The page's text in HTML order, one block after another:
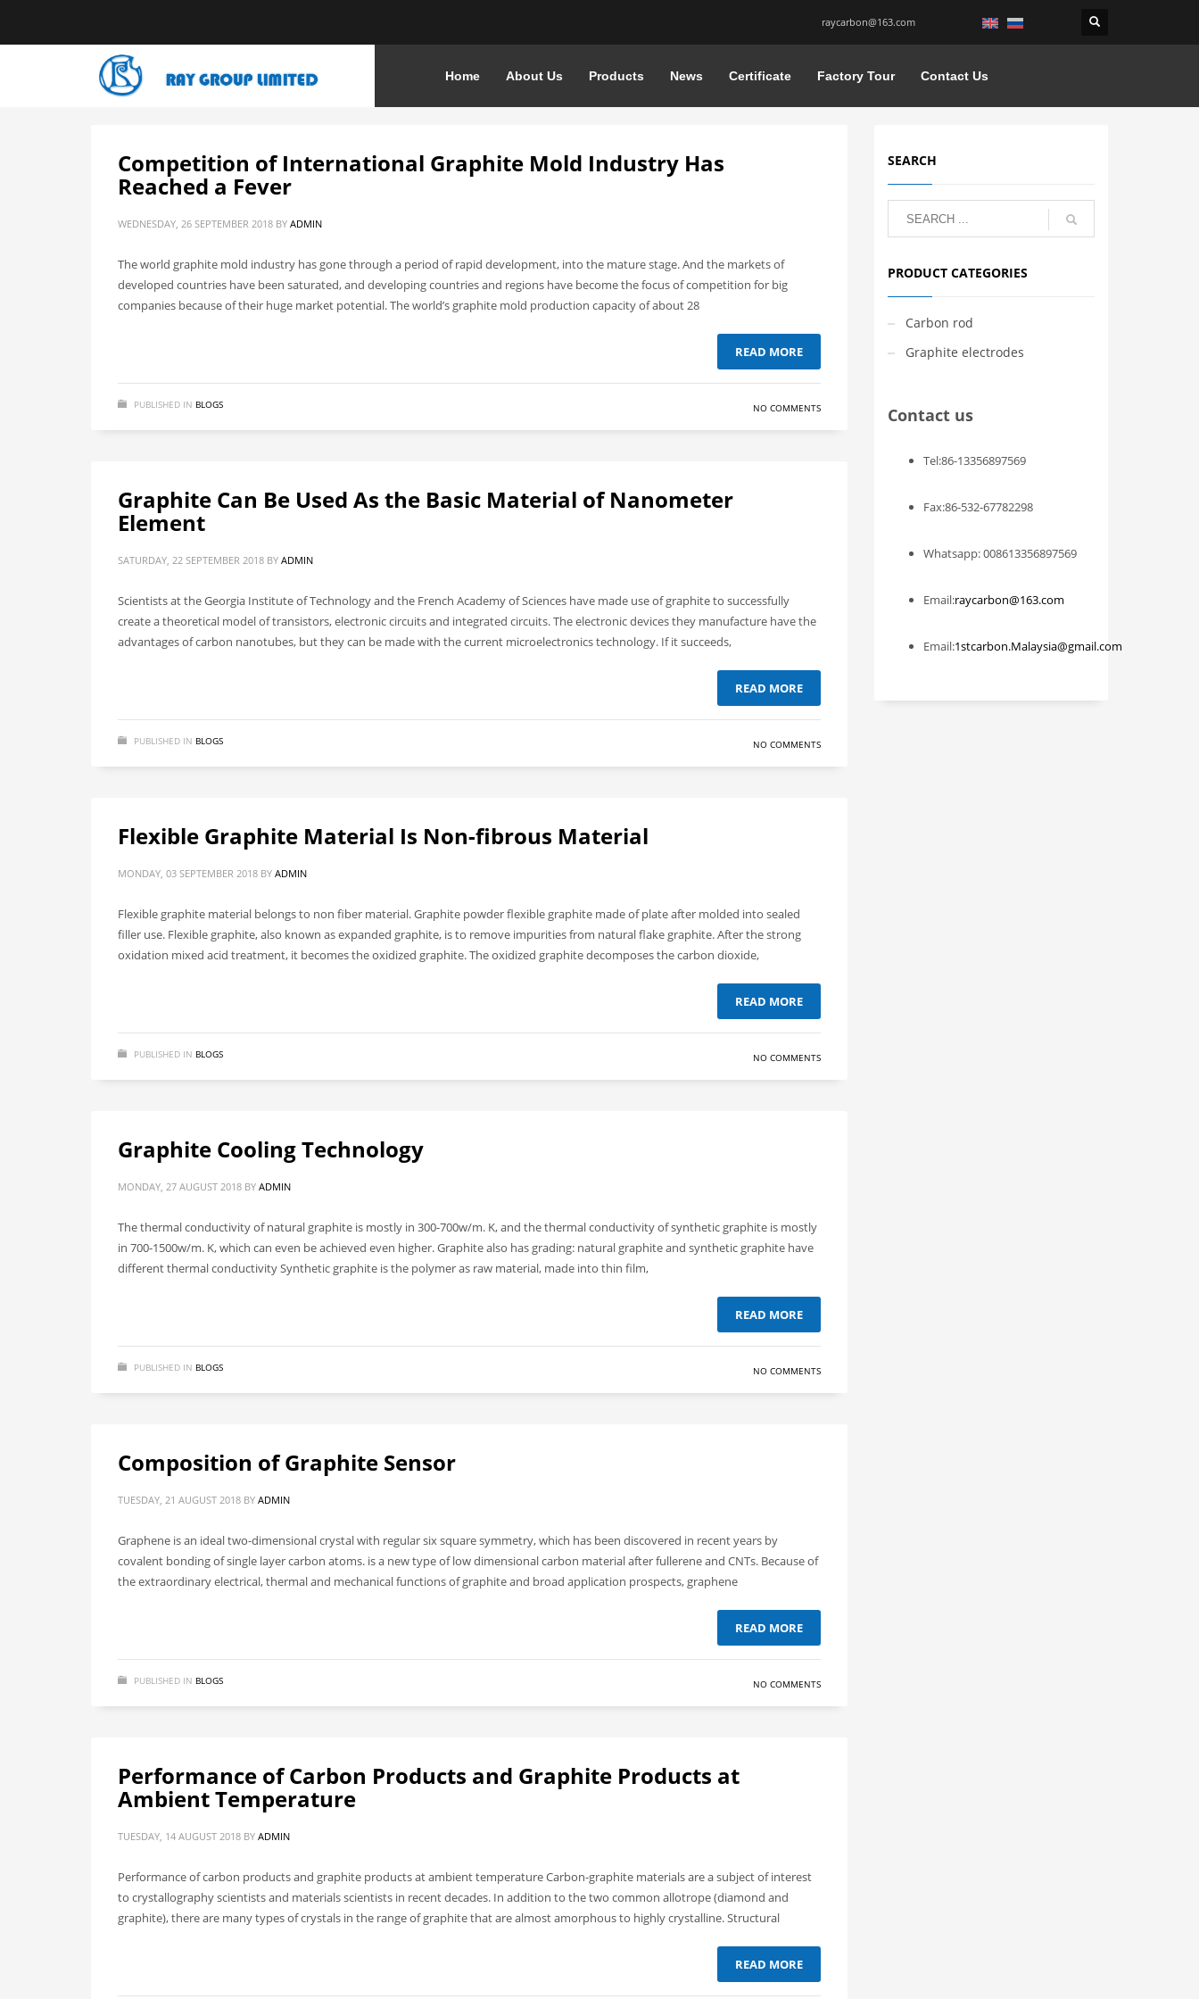
raycarbon@163.com
Home About Us Products News Certificate Factory Tour Contact Us
HOME ARTICLES POSTED BY ADMIN
Competition of International Graphite Mold Industry Has
Reached a Fever
WEDNESDAY, 26 SEPTEMBER 2018 BY ADMIN
The world graphite mold industry has gone through a period of rapid development, into the mature stage. And the markets of
developed countries have been saturated, and developing countries and regions have become the focus of competition for big
companies because of their huge market potential. The world’s graphite mold production capacity of about 28
READ MORE
PUBLISHED IN BLOGS NO COMMENTS
Graphite Can Be Used As the Basic Material of Nanometer
Element
SATURDAY, 22 SEPTEMBER 2018 BY ADMIN
Scientists at the Georgia Institute of Technology and the French Academy of Sciences have made use of graphite to successfully
create a theoretical model of transistors, electronic circuits and integrated circuits. The electronic devices they manufacture have the
advantages of carbon nanotubes, but they can be made with the current microelectronics technology. If it succeeds,
READ MORE
PUBLISHED IN BLOGS NO COMMENTS
Flexible Graphite Material Is Non-fibrous Material
MONDAY, 03 SEPTEMBER 2018 BY ADMIN
Flexible graphite material belongs to non fiber material. Graphite powder flexible graphite made of plate after molded into sealed
filler use. Flexible graphite, also known as expanded graphite, is to remove impurities from natural flake graphite. After the strong
oxidation mixed acid treatment, it becomes the oxidized graphite. The oxidized graphite decomposes the carbon dioxide,
READ MORE
PUBLISHED IN BLOGS NO COMMENTS
Graphite Cooling Technology
MONDAY, 27 AUGUST 2018 BY ADMIN
The thermal conductivity of natural graphite is mostly in 300-700w/m. K, and the thermal conductivity of synthetic graphite is mostly
in 700-1500w/m. K, which can even be achieved even higher. Graphite also has grading: natural graphite and synthetic graphite have
different thermal conductivity Synthetic graphite is the polymer as raw material, made into thin film,
READ MORE
PUBLISHED IN BLOGS NO COMMENTS
Composition of Graphite Sensor
TUESDAY, 21 AUGUST 2018 BY ADMIN
Graphene is an ideal two-dimensional crystal with regular six square symmetry, which has been discovered in recent years by
covalent bonding of single layer carbon atoms. is a new type of low dimensional carbon material after fullerene and CNTs. Because of
the extraordinary electrical, thermal and mechanical functions of graphite and broad application prospects, graphene
READ MORE
PUBLISHED IN BLOGS NO COMMENTS
Performance of Carbon Products and Graphite Products at
Ambient Temperature
TUESDAY, 14 AUGUST 2018 BY ADMIN
Performance of carbon products and graphite products at ambient temperature Carbon-graphite materials are a subject of interest
to crystallography scientists and materials scientists in recent decades. In addition to the two common allotrope (diamond and
graphite), there are many types of crystals in the range of graphite that are almost amorphous to highly crystalline. Structural
READ MORE
SEARCH
PRODUCT CATEGORIES
Carbon rod
Graphite electrodes
Contact us
Tel:86-13356897569
Fax:86-532-67782298
Whatsapp: 008613356897569
Email:raycarbon@163.com
Email:1stcarbon.Malaysia@gmail.com